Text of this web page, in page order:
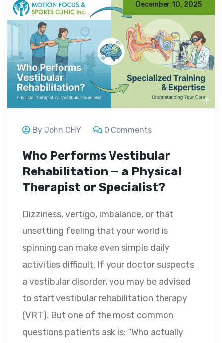
December 10, 2025
By John CHY 0 Comments
Who Performs Vestibular
Rehabilitation — a Physical
Therapist or Specialist?
Dizziness, vertigo, imbalance, or that
unsettling feeling that your world is
spinning can make even simple daily
activities difficult. If your doctor suspects
a vestibular disorder, you may be advised
to start vestibular rehabilitation therapy
(VRT). But one of the most common
questions patients ask is: “Who actually